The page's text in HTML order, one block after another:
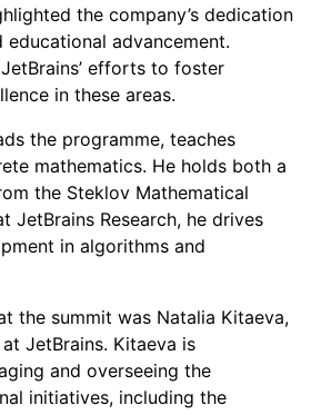
the company’s dedication
advancement.
efforts to foster
in these areas.
the programme, teaches
mathematics. He holds both a
the Steklov Mathematical
JetBrains Research, he drives
in algorithms and
the summit was Natalia Kitaeva,
JetBrains. Kitaeva is
and overseeing the
initiatives, including the